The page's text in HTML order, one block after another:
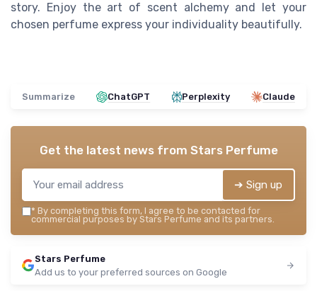
story. Enjoy the art of scent alchemy and let your
chosen perfume express your individuality beautifully.
Summarize ChatGPT Perplexity Claude
Get the latest news from Stars Perfume
➔ Sign up
* By completing this form, I agree to be contacted for
commercial purposes by Stars Perfume and its partners.
Stars Perfume
Add us to your preferred sources on Google